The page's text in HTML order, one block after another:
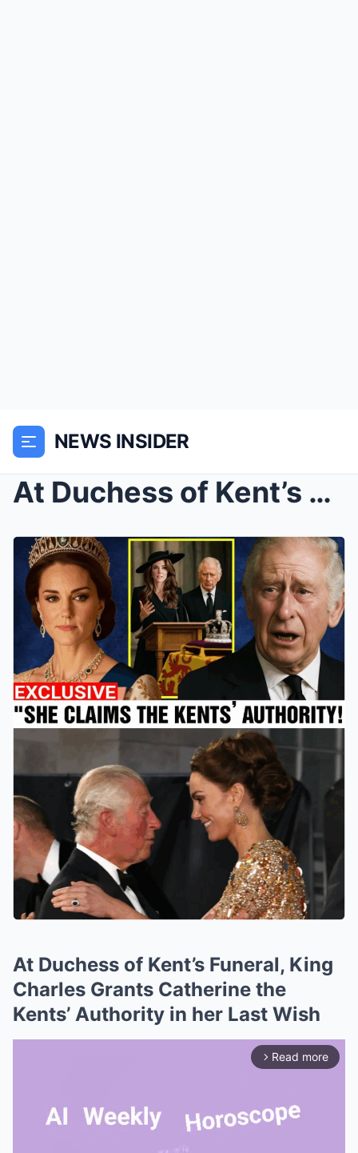
NEWS INSIDER
At Duchess of Kent’s Funeral, King Charles Grants ...
At Duchess of Kent’s Funeral, King
Charles Grants Catherine the
Kents’ Authority in her Last Wish
arrow_forward_ios Read more